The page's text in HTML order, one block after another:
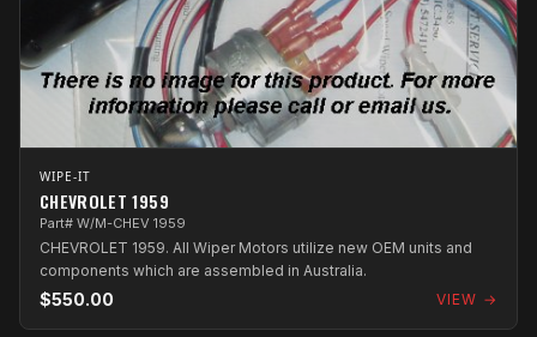
WIPE-IT
CHEVROLET 1959
Part# W/M-CHEV 1959
CHEVROLET 1959. All Wiper Motors utilize new OEM units and
components which are assembled in Australia.
$550.00 VIEW →